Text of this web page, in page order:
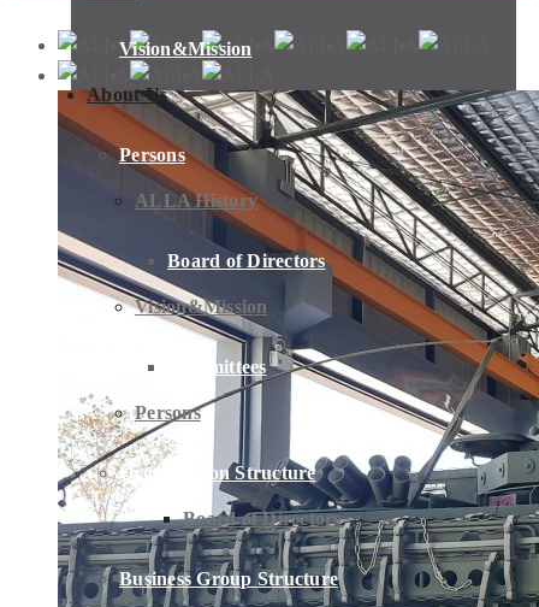
About Us
ALLA History
Vision&Mission
Persons
Board of Directors
Vision&Mission
Persons
Board of Directors
Committees
Organization Structure
Business Group Structure